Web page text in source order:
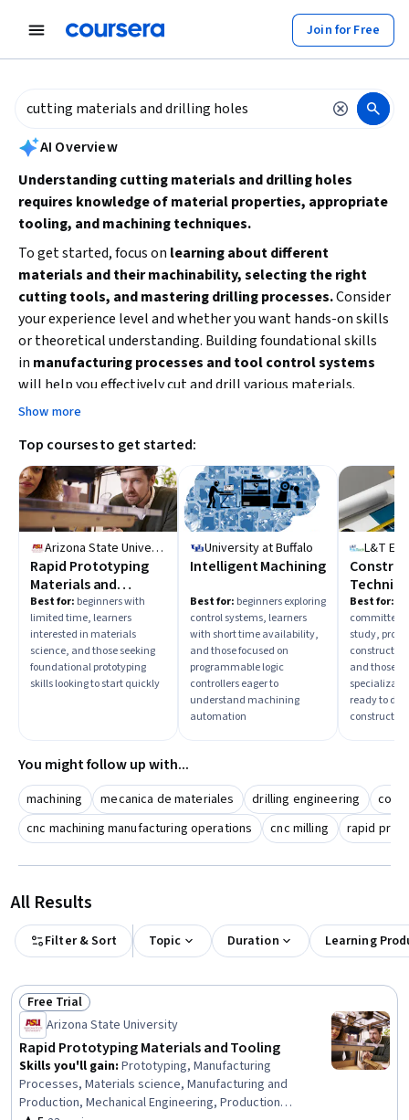
Join for Free
summary is now available. Navigate to the AI Overview section
AI Overview
Understanding cutting materials and drilling holes
requires knowledge of material properties, appropriate
tooling, and machining techniques.
To get started, focus on learning about different
materials and their machinability, selecting the right
cutting tools, and mastering drilling processes.Consider
your experience level and whether you want hands-on skills
or theoretical understanding. Building foundational skills
in manufacturing processes and tool control systems
will help you effectively cut and drill various materials.
Show more
Top courses to get started:
Arizona State University
Rapid Prototyping
Materials and
Tooling
Best for: beginners with
limited time, learners
interested in materials
science, and those seeking
foundational prototyping
skills looking to start quickly
University at Buffalo
Intelligent Machining
Best for: beginners exploring
control systems, learners
with short time availability,
and those focused on
programmable logic
controllers eager to
understand machining
automation
L&T
Best for:
committed
study,
and those
ready to
You might follow up with...
machining mecanica de materiales drilling engineering
cnc machining manufacturing operations
cnc milling rapid
All Results
Filter & Sort Topic Duration Learning
Status: Free Trial
Free Trial
Arizona State University
Rapid Prototyping Materials and Tooling
Skills you'll gain: Prototyping, Manufacturing
Processes, Materials science, Manufacturing and
Production, Mechanical Engineering, Production